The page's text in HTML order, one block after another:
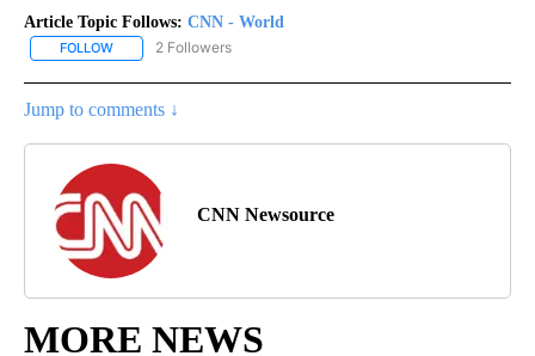
Article Topic Follows: CNN - World
FOLLOW FOLLOW "CNN - WORLD" TO RECEIVE NOTIFICATIONS ABOUT
2 Followers
Jump to comments ↓
CNN Newsource
MORE NEWS